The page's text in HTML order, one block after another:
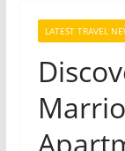
LATEST TRAVEL